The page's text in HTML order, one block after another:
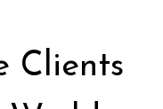
Clients